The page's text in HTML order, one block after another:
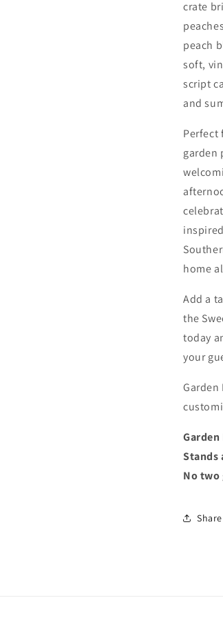
crate
peach
soft,
script
and
Perfect
garden
home
Add a
the
today
your
Garden
Stands
No two
Share